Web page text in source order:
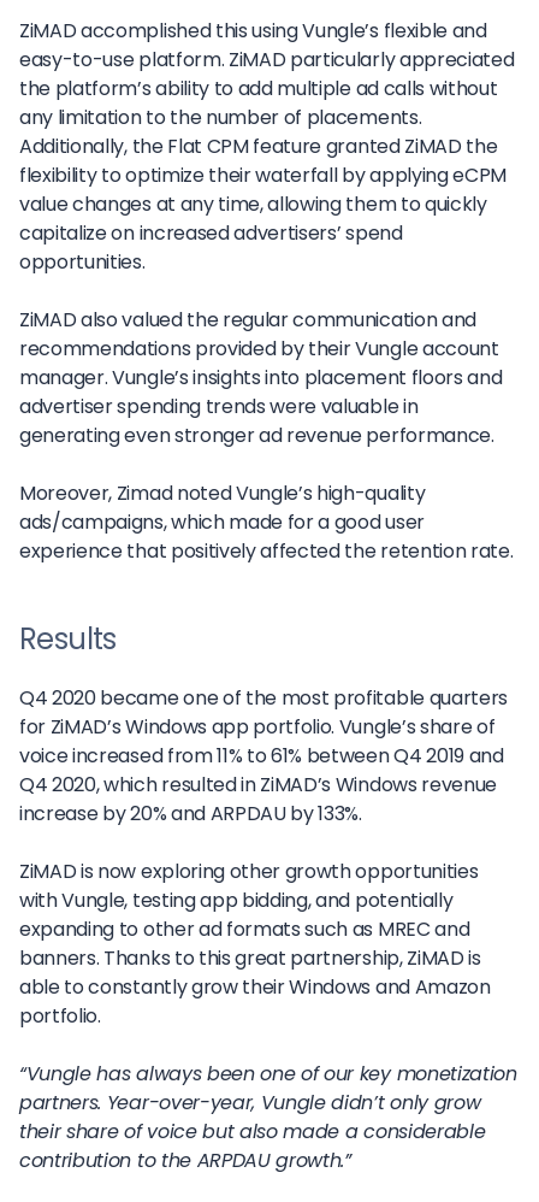
ZiMAD accomplished this using Vungle’s flexible and
easy-to-use platform. ZiMAD particularly appreciated
the platform’s ability to add multiple ad calls without
any limitation to the number of placements.
Additionally, the Flat CPM feature granted ZiMAD the
flexibility to optimize their waterfall by applying eCPM
value changes at any time, allowing them to quickly
capitalize on increased advertisers’ spend
opportunities.
ZiMAD also valued the regular communication and
recommendations provided by their Vungle account
manager. Vungle’s insights into placement floors and
advertiser spending trends were valuable in
generating even stronger ad revenue performance.
Moreover, Zimad noted Vungle’s high-quality
ads/campaigns, which made for a good user
experience that positively affected the retention rate.
Results
Q4 2020 became one of the most profitable quarters
for ZiMAD’s Windows app portfolio. Vungle’s share of
voice increased from 11% to 61% between Q4 2019 and
Q4 2020, which resulted in ZiMAD’s Windows revenue
increase by 20% and ARPDAU by 133%.
ZiMAD is now exploring other growth opportunities
with Vungle, testing app bidding, and potentially
expanding to other ad formats such as MREC and
banners. Thanks to this great partnership, ZiMAD is
able to constantly grow their Windows and Amazon
portfolio.
“Vungle has always been one of our key monetization
partners. Year-over-year, Vungle didn’t only grow
their share of voice but also made a considerable
contribution to the ARPDAU growth.”